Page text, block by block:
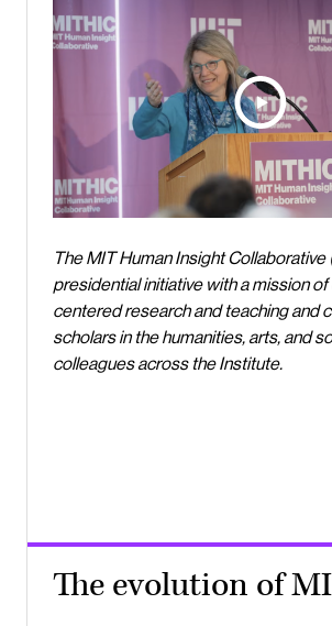
The MIT Human Insight Collaborative
presidential initiative with a mission
centered research and teaching and
scholars in the humanities, arts, and
colleagues across the Institute.
The evolution of